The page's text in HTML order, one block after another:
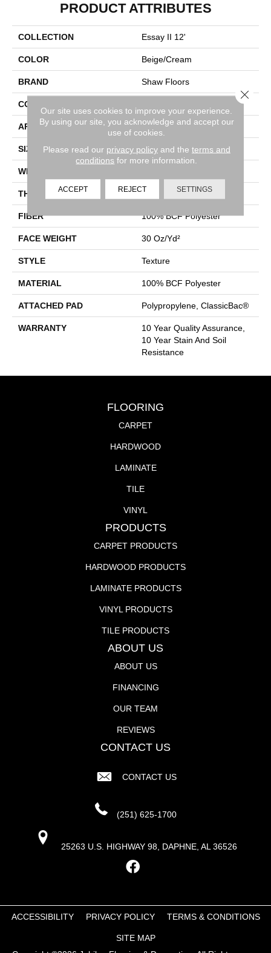
PRODUCT ATTRIBUTES
COLLECTION Essay II 12'
COLOR Beige/Cream
BRAND Shaw Floors
CONSTRUCTION
APPLICATION Residential
SIZE 12 Ft
WIDTH
THICKNESS 0.45 In
FIBER 100% BCF Polyester
FACE WEIGHT 30 Oz/yd²
STYLE Texture
MATERIAL 100% BCF Polyester
ATTACHED PAD Polypropylene, ClassicBac®
WARRANTY
10 Year Quality Assurance,
10 Year Stain And Soil
Resistance
FLOORING
CARPET
HARDWOOD
LAMINATE
TILE
VINYL
PRODUCTS
CARPET PRODUCTS
HARDWOOD PRODUCTS
LAMINATE PRODUCTS
VINYL PRODUCTS
TILE PRODUCTS
ABOUT US
ABOUT US
FINANCING
OUR TEAM
REVIEWS
CONTACT US
CONTACT US
(251) 625-1700
25263 U.S. HIGHWAY 98, DAPHNE, AL 36526
ACCESSIBILITY PRIVACY POLICY TERMS & CONDITIONS
SITE MAP
Our site uses cookies to improve your experience.
By using our site, you acknowledge and accept our
use of cookies.
Please read our privacy policyand the terms and
conditions for more information.
ACCEPT REJECT SETTINGS
Close